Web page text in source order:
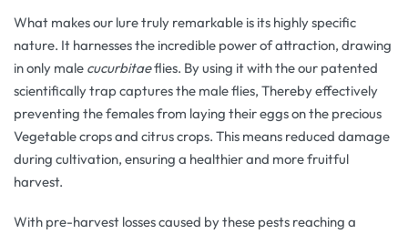
What makes our lure truly remarkable is its highly specific
nature. It harnesses the incredible power of attraction, drawing
in only male cucurbitaeflies. By using it with the our patented
scientifically trap captures the male flies, Thereby effectively
preventing the females from laying their eggs on the precious
Vegetable crops and citrus crops. This means reduced damage
during cultivation, ensuring a healthier and more fruitful
harvest.
With pre-harvest losses caused by these pests reaching a